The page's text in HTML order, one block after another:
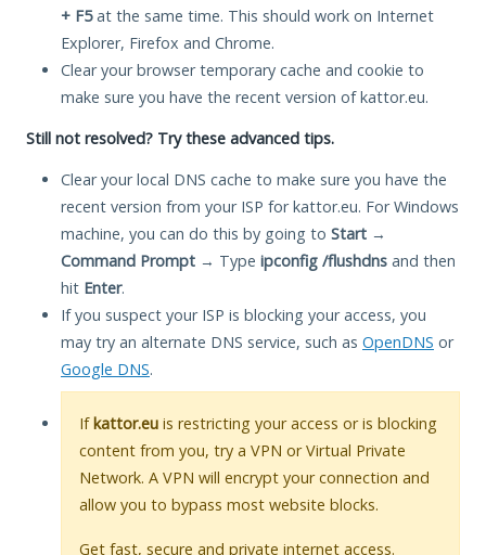
+ F5at the same time. This should work on Internet
Explorer, Firefox and Chrome.
Clear your browser temporary cache and cookie to
make sure you have the recent version of kattor.eu.
Still not resolved? Try these advanced tips.
Clear your local DNS cache to make sure you have the
recent version from your ISP for kattor.eu. For Windows
machine, you can do this by going to Start →
Command Prompt → Type ipconfig /flushdns and then
hit Enter.
If you suspect your ISP is blocking your access, you
may try an alternate DNS service, such as OpenDNS or
Google DNS.
Ifkattor.eu is restricting your access or is blocking
content from you, try a VPN or Virtual Private
Network. A VPN will encrypt your connection and
allow you to bypass most website blocks.
Get fast, secure and private internet access.